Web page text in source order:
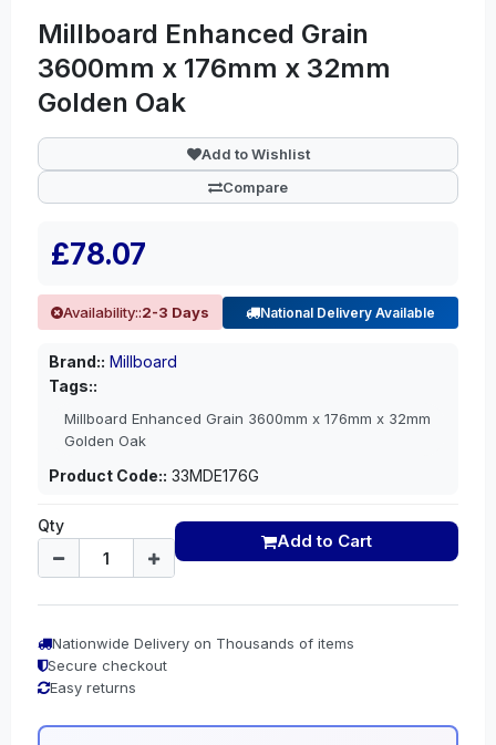
Millboard Enhanced Grain
3600mm x 176mm x 32mm
Golden Oak
Add to Wishlist
Compare
£78.07
Availability::2-3 Days National Delivery Available
Brand:: Millboard
Tags::
Millboard Enhanced Grain 3600mm x 176mm x 32mm
Golden Oak
Product Code:: 33MDE176G
Qty
Add to Cart
Nationwide Delivery on Thousands of items
Secure checkout
Easy returns